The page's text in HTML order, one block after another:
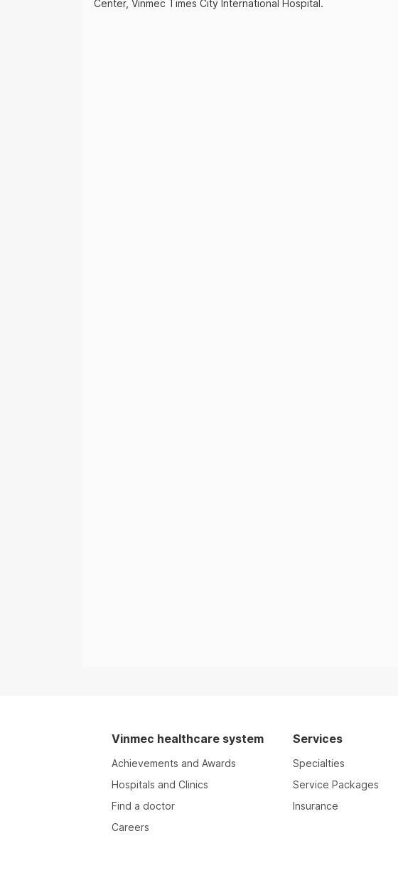
Center, Vinmec Times City International Hospital.
Vinmec healthcare system
Achievements and Awards
Hospitals and Clinics
Find a doctor
Careers
Services
Specialties
Service Packages
Insurance